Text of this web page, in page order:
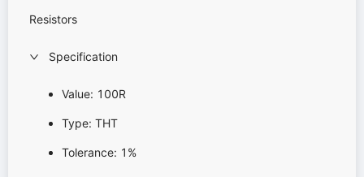
Resistors
Specification
Value: 100R
Type: THT
Tolerance: 1%